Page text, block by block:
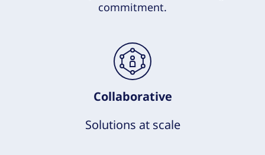
commitment.
Collaborative
Solutions at scale